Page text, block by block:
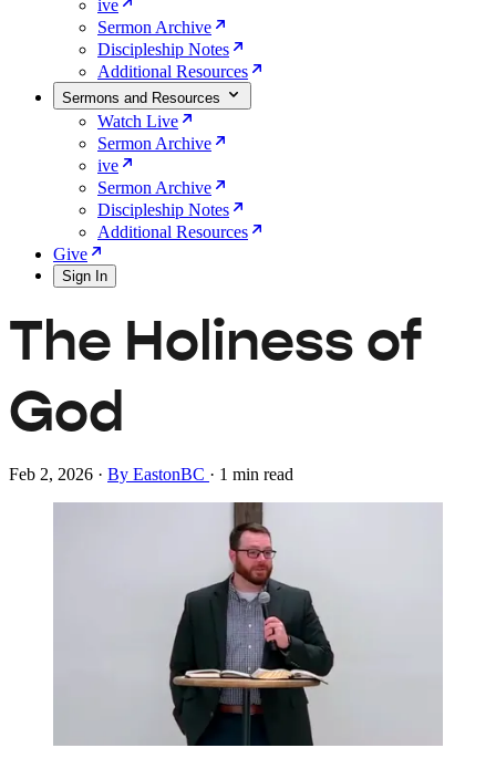
ive
Sermon Archive
Discipleship Notes
Additional Resources
Sermons and Resources
Watch Live
Sermon Archive
ive
Sermon Archive
Discipleship Notes
Additional Resources
Give
Sign In
The Holiness of
God
Feb 2, 2026 · By EastonBC · 1 min read